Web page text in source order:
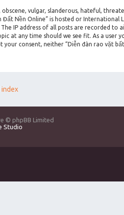
obscene, vulgar, slanderous, hateful,
Đất Nền Online” is hosted or
IP address of all posts are recorded
at any time should we see fit. As a
consent, neither “Diễn đàn rao vặt
index
© phpBB Limited
Studio